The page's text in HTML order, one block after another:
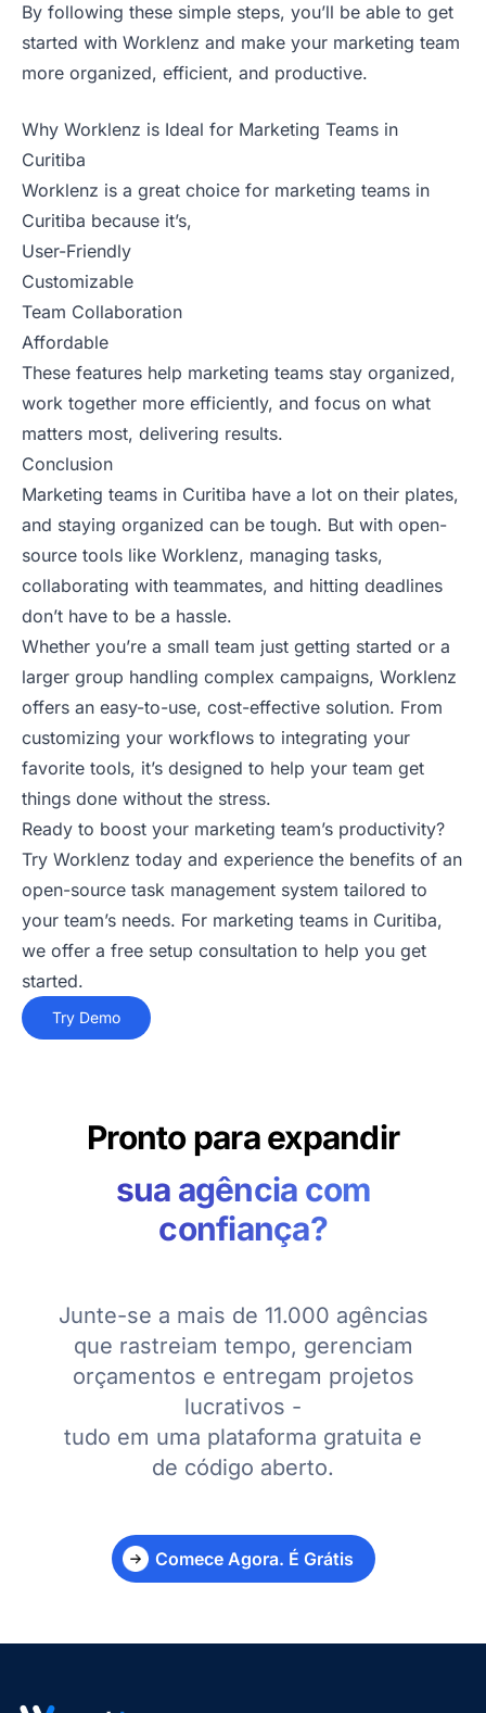
By following these simple steps, you’ll be able to get
started with Worklenz and make your marketing team
more organized, efficient, and productive.
Why Worklenz is Ideal for Marketing Teams in
Curitiba
Worklenz is a great choice for marketing teams in
Curitiba because it’s,
User-Friendly
Customizable
Team Collaboration
Affordable
These features help marketing teams stay organized,
work together more efficiently, and focus on what
matters most, delivering results.
Conclusion
Marketing teams in Curitiba have a lot on their plates,
and staying organized can be tough. But with open-
source tools like Worklenz, managing tasks,
collaborating with teammates, and hitting deadlines
don’t have to be a hassle.
Whether you’re a small team just getting started or a
larger group handling complex campaigns, Worklenz
offers an easy-to-use, cost-effective solution. From
customizing your workflows to integrating your
favorite tools, it’s designed to help your team get
things done without the stress.
Ready to boost your marketing team’s productivity?
Try Worklenz today and experience the benefits of an
open-source task management system tailored to
your team’s needs. For marketing teams in Curitiba,
we offer a free setup consultation to help you get
started.
Try Demo
Pronto para expandir
sua agência com
confiança?
Junte-se a mais de 11.000 agências
que rastreiam tempo, gerenciam
orçamentos e entregam projetos
lucrativos -
tudo em uma plataforma gratuita e
de código aberto.
Comece Agora. É Grátis